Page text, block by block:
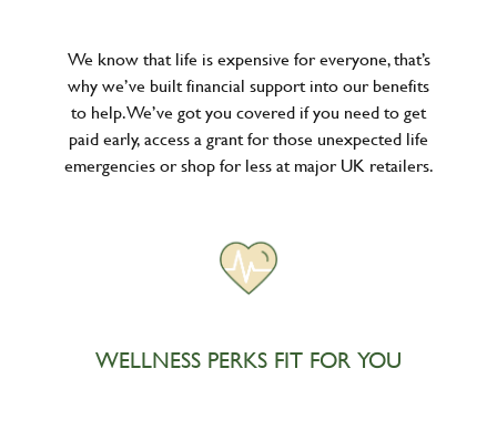
We know that life is expensive for everyone, that’s
why we’ve built financial support into our benefits
to help. We’ve got you covered if you need to get
paid early, access a grant for those unexpected life
emergencies or shop for less at major UK retailers.
WELLNESS PERKS FIT FOR YOU